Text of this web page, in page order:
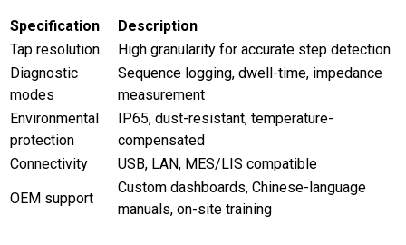
Specification
Description
Tap resolution
High granularity for accurate step detection
Diagnostic
modes
Sequence logging, dwell-time, impedance
measurement
Environmental
protection
IP65, dust-resistant, temperature-
compensated
Connectivity
USB, LAN, MES/LIS compatible
OEM support
Custom dashboards, Chinese-language
manuals, on-site training